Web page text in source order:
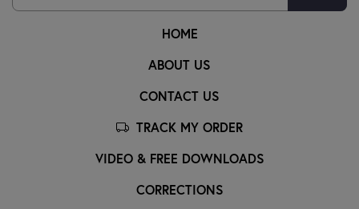
HOME
ABOUT US
CONTACT US
TRACK MY ORDER
VIDEO & FREE DOWNLOADS
CORRECTIONS